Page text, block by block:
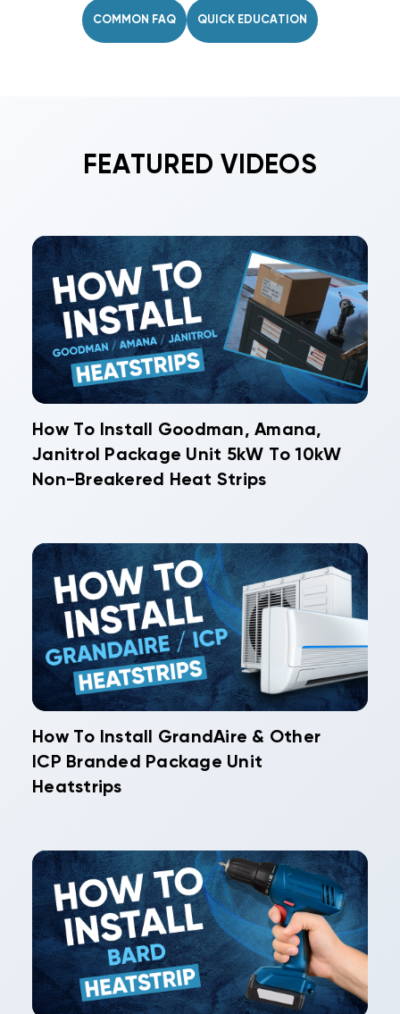
mastic or foil tape. Safety gear is
recommended.
COMMON FAQ QUICK EDUCATION
FEATURED VIDEOS
How To Install Goodman, Amana,
Janitrol Package Unit 5kW To 10kW
Non-Breakered Heat Strips
How To Install GrandAire & Other
ICP Branded Package Unit
Heatstrips